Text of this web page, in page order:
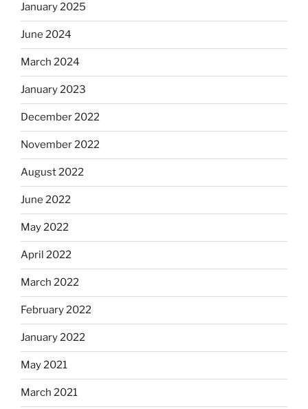
January 2025
June 2024
March 2024
January 2023
December 2022
November 2022
August 2022
June 2022
May 2022
April 2022
March 2022
February 2022
January 2022
May 2021
March 2021